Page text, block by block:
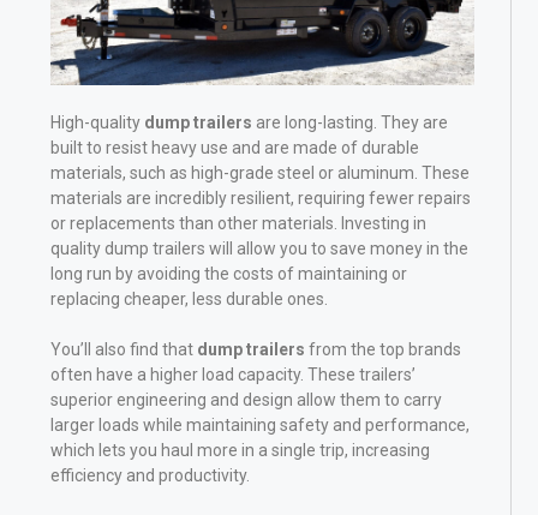
High-quality dump trailers are long-lasting. They are
built to resist heavy use and are made of durable
materials, such as high-grade steel or aluminum. These
materials are incredibly resilient, requiring fewer repairs
or replacements than other materials. Investing in
quality dump trailers will allow you to save money in the
long run by avoiding the costs of maintaining or
replacing cheaper, less durable ones.
You’ll also find that dump trailers from the top brands
often have a higher load capacity. These trailers’
superior engineering and design allow them to carry
larger loads while maintaining safety and performance,
which lets you haul more in a single trip, increasing
efficiency and productivity.